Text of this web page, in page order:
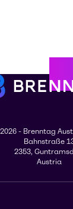
- Brenntag
Bahnstraße
2353,
Austria